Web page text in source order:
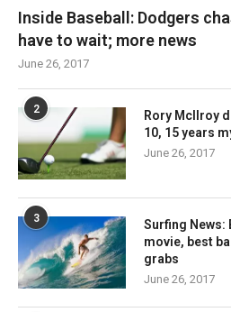
Inside Baseball: Dodgers
have to wait; more news
June 26, 2017
2
Rory McIlroy
10, 15 years
June 26, 2017
3
Surfing News:
movie, best
grabs
June 26, 2017